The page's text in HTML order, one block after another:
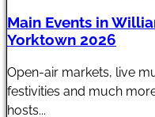
Main Events in
Yorktown 2026
Open-air markets, live
festivities and much
hosts...